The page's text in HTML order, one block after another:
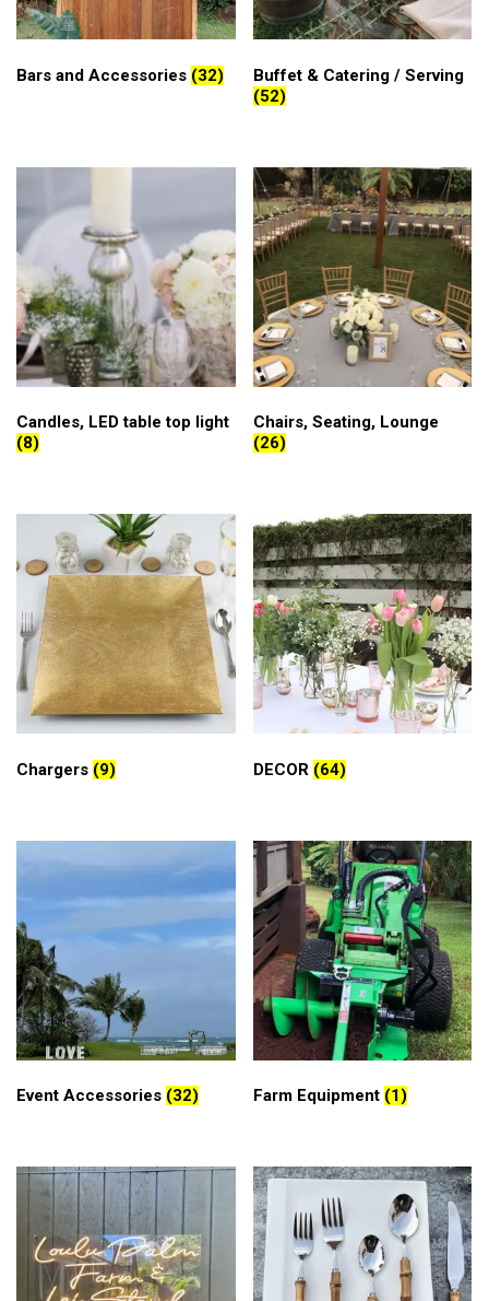
Bars and Accessories (32)
Buffet & Catering / Serving
(52)
Candles, LED table top light
(8)
Chairs, Seating, Lounge
(26)
Chargers (9) DECOR (64)
Event Accessories (32) Farm Equipment (1)